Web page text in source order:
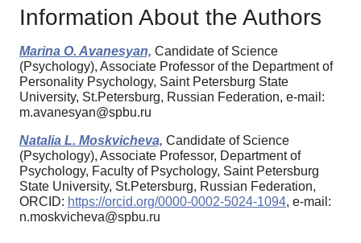
Information About the Authors
Marina O. Avanesyan, Candidate of Science
(Psychology), Associate Professor of the Department of
Personality Psychology, Saint Petersburg State
University, St.Petersburg, Russian Federation, e-mail:
m.avanesyan@spbu.ru
Natalia L. Moskvicheva, Candidate of Science
(Psychology), Associate Professor, Department of
Psychology, Faculty of Psychology, Saint Petersburg
State University, St.Petersburg, Russian Federation,
ORCID: https://orcid.org/0000-0002-5024-1094, e-mail:
n.moskvicheva@spbu.ru